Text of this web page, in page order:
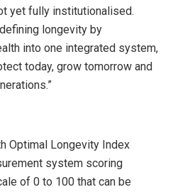
yet fully institutionalised.
longevity by
into one integrated system,
today, grow tomorrow and
Optimal Longevity Index
system scoring
of 0 to 100 that can be